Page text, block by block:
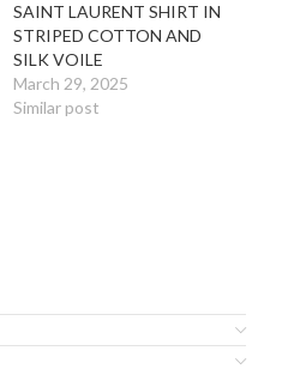
SAINT LAURENT SHIRT IN
STRIPED COTTON AND
SILK VOILE
March 29, 2025
Similar post